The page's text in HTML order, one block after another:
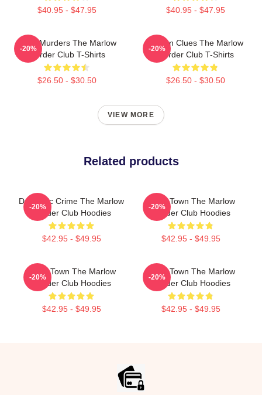
$40.95 - $47.95 $40.95 - $47.95
River Murders The Marlow
Murder Club T-Shirts
$26.50 - $30.50
-20%
Hidden Clues The Marlow
Murder Club T-Shirts
$26.50 - $30.50
-20%
VIEW MORE
Related products
Domestic Crime The Marlow
Murder Club Hoodies
$42.95 - $49.95
-20%
Small Town The Marlow
Murder Club Hoodies
$42.95 - $49.95
-20%
Small Town The Marlow
Murder Club Hoodies
$42.95 - $49.95
-20%
Small Town The Marlow
Murder Club Hoodies
$42.95 - $49.95
-20%